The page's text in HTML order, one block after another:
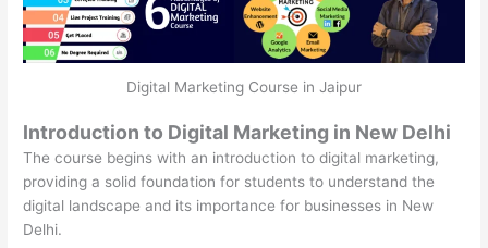
Digital Marketing Course in Jaipur
Introduction to Digital Marketing in New Delhi
The course begins with an introduction to digital marketing,
providing a solid foundation for students to understand the
digital landscape and its importance for businesses in New
Delhi.